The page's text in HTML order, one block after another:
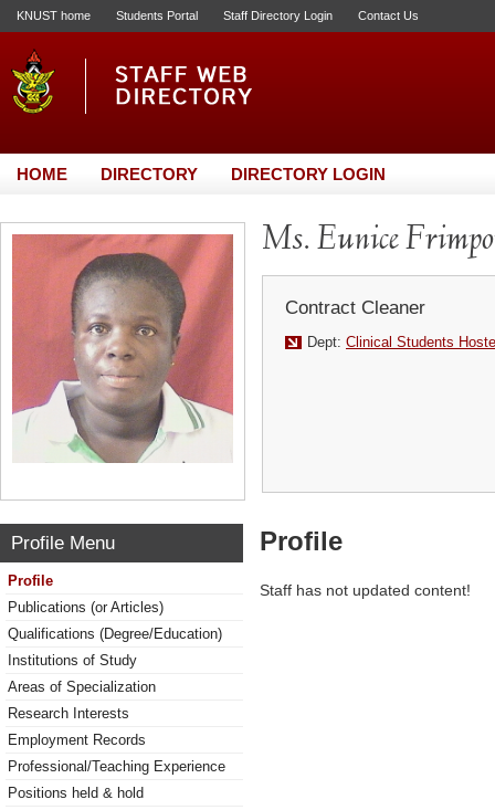
KNUST home Students Portal Staff Directory Login Contact Us
HOME DIRECTORY DIRECTORY LOGIN
Ms. Eunice
Contract Cleaner
Dept: Clinical Students
Profile Menu
Profile
Publications (or Articles)
Qualifications (Degree/Education)
Institutions of Study
Areas of Specialization
Research Interests
Employment Records
Professional/Teaching Experience
Positions held & hold
Profile
Staff has not updated content!